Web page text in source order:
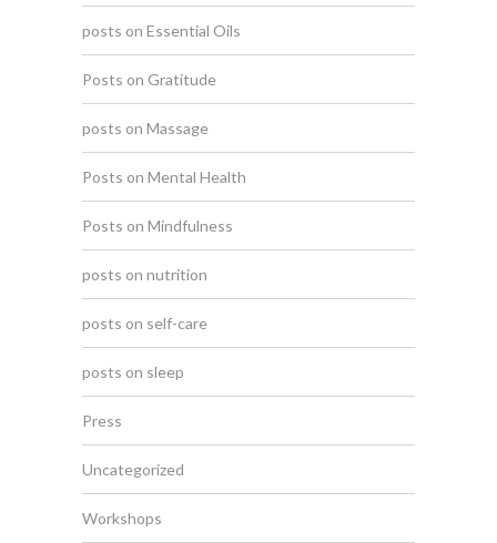
posts on Essential Oils
Posts on Gratitude
posts on Massage
Posts on Mental Health
Posts on Mindfulness
posts on nutrition
posts on self-care
posts on sleep
Press
Uncategorized
Workshops